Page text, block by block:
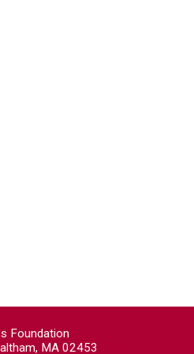
Foundation
MA 02453